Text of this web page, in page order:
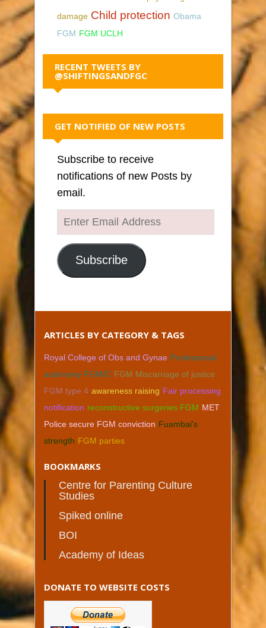
damage Child protection Obama
FGM FGM UCLH
RECENT TWEETS BY
@SHIFTINGSANDFGC
GET NOTIFIED OF NEW POSTS
Subscribe to receive
notifications of new Posts by
email.
Enter
Email
Address
Subscribe
ARTICLES BY CATEGORY & TAGS
Royal College of Obs and Gynae Professional
autonomy FGM/C FGM Miscarriage of justice
FGM type 4 awareness raising Fair processing
notification reconstructive surgeries FGM MET
Police secure FGM conviction Fuambai's
strength FGM parties
BOOKMARKS
Centre for Parenting Culture
Studies
Spiked online
BOI
Academy of Ideas
DONATE TO WEBSITE COSTS